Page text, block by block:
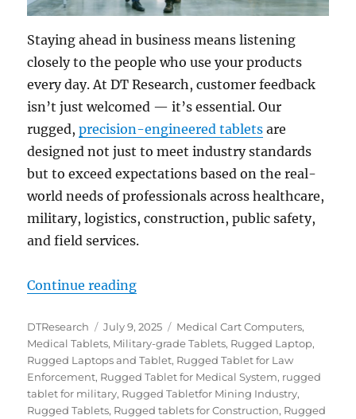
Staying ahead in business means listening
closely to the people who use your products
every day. At DT Research, customer feedback
isn’t just welcomed — it’s essential. Our
rugged,precision-engineered tablets are
designed not just to meet industry standards
but to exceed expectations based on the real-
world needs of professionals across healthcare,
military, logistics, construction, public safety,
and field services.
Continue reading“Precision-engineered by
Author
DTResearch
Posted
on
July 9, 2025 Categories
Medical Cart Computers,
Medical Tablets, Military-grade Tablets, Rugged Laptop,
Rugged Laptops and Tablet, Rugged Tablet for Law
Enforcement, Rugged Tablet for Medical System, rugged
tablet for military, Rugged Tabletfor Mining Industry,
Rugged Tablets, Rugged tablets for Construction, Rugged